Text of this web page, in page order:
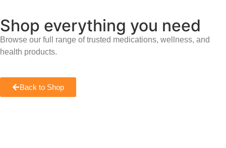
Shop everything you need
Browse our full range of trusted medications, wellness, and
health products.
Back to Shop